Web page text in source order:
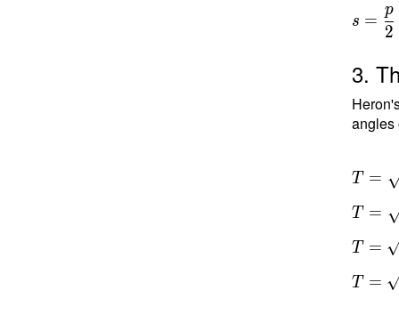
s =
2
p
3.
angles
T =
a)(s-
c) } \
T =
\sqrt{
T =
T =
T =
T =